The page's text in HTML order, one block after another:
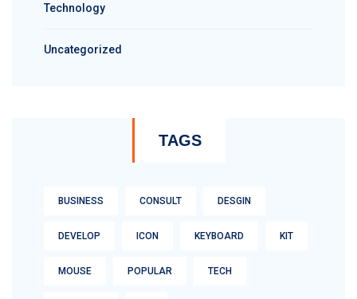
Technology
Uncategorized
TAGS
BUSINESS CONSULT DESGIN
DEVELOP ICON KEYBOARD KIT
MOUSE POPULAR TECH